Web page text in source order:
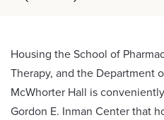
Housing the School of
Therapy, and the Department
McWhorter Hall is
Gordon E. Inman Center that